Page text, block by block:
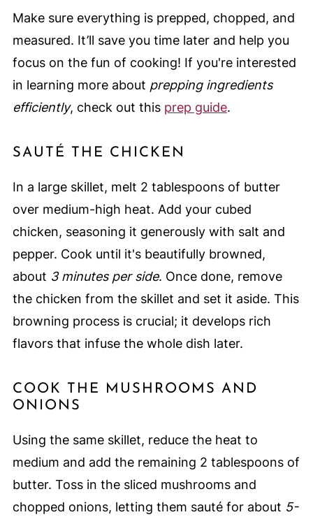
Make sure everything is prepped, chopped, and
measured. It’ll save you time later and help you
focus on the fun of cooking! If you're interested
in learning more about prepping ingredients
efficiently, check out this prep guide.
SAUTÉ THE CHICKEN
In a large skillet, melt 2 tablespoons of butter
over medium-high heat. Add your cubed
chicken, seasoning it generously with salt and
pepper. Cook until it's beautifully browned,
about 3 minutes per side. Once done, remove
the chicken from the skillet and set it aside. This
browning process is crucial; it develops rich
flavors that infuse the whole dish later.
COOK THE MUSHROOMS AND
ONIONS
Using the same skillet, reduce the heat to
medium and add the remaining 2 tablespoons of
butter. Toss in the sliced mushrooms and
chopped onions, letting them sauté for about 5-